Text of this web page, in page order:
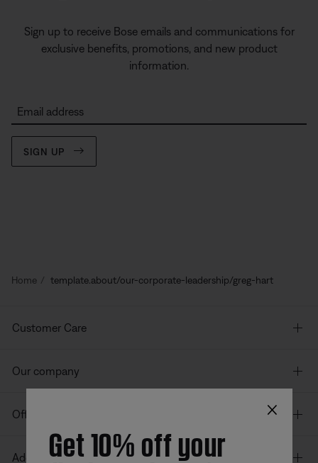
Sign up to receive Bose emails and communications for
exclusive benefits, promotions, and new product
information.
Email address
SIGN UP
Home template.about/our-corporate-leadership/greg-hart
Customer Care
Our company
Offers
Additional Links
×
Get 10% off your